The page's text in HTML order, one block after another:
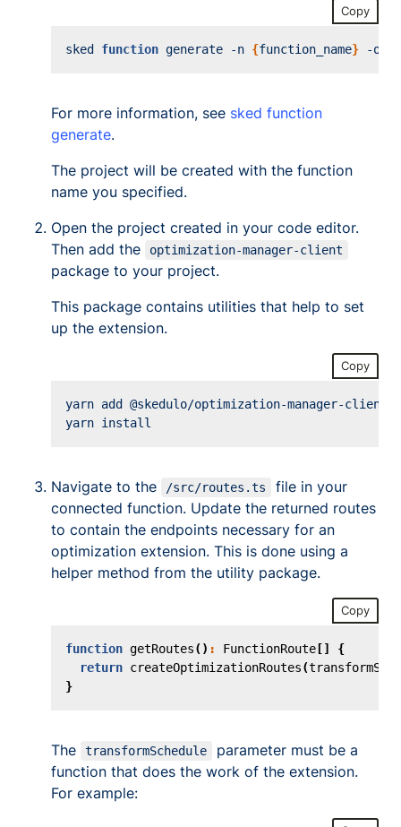
Copy
sked function generate -n {function_name}
For more information, see sked function
generate.
The project will be created with the function
name you specified.
Open the project created in your code editor.
Then add the
optimization-manager-client
package to your project.
This package contains utilities that help to set
up the extension.
Copy
Navigate to the /src/routes.ts
file in your
connected function. Update the returned routes
to contain the endpoints necessary for an
optimization extension. This is done using a
helper method from the utility package.
Copy
function getRoutes() : FunctionRoute []
{
return createOptimizationRoutes(
}
The transformSchedule
parameter must be a
function that does the work of the extension.
For example: